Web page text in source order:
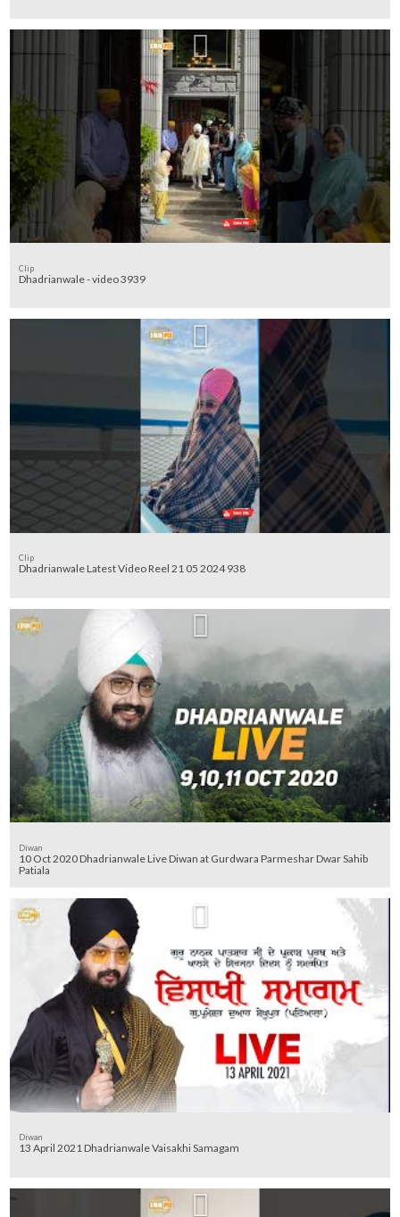
Clip
Dhadrianwale - video 3939
Clip
Dhadrianwale Latest Video Reel 21 05 2024 938
Diwan
10 Oct 2020 Dhadrianwale Live Diwan at Gurdwara Parmeshar Dwar Sahib
Patiala
Diwan
13 April 2021 Dhadrianwale Vaisakhi Samagam